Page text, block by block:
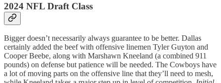
2024 NFL Draft Class
Bigger doesn’t necessarily always guarantee to be better. Dallas
certainly added the beef with offensive linemen Tyler Guyton and
Cooper Beebe, along with Marshawn Kneeland (a combined 911
pounds) on defense but patience will be needed. The Cowboys have
a lot of moving parts on the offensive line that they’ll need to mesh,